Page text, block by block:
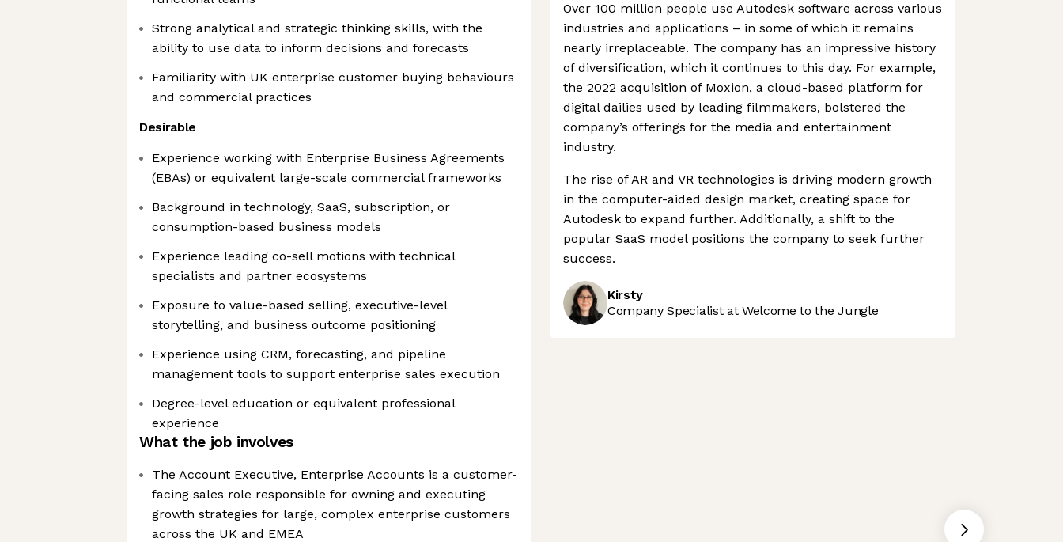
Strong analytical and strategic thinking skills, with the
ability to use data to inform decisions and forecasts
Familiarity with UK enterprise customer buying behaviours
and commercial practices
Desirable
Experience working with Enterprise Business Agreements
(EBAs) or equivalent large-scale commercial frameworks
Background in technology, SaaS, subscription, or
consumption-based business models
Experience leading co-sell motions with technical
specialists and partner ecosystems
Exposure to value-based selling, executive-level
storytelling, and business outcome positioning
Experience using CRM, forecasting, and pipeline
management tools to support enterprise sales execution
Degree-level education or equivalent professional
experience
What the job involves
The Account Executive, Enterprise Accounts is a customer-
facing sales role responsible for owning and executing
growth strategies for large, complex enterprise customers
across the UK and EMEA
Over 100 million people use Autodesk software across various
industries and applications – in some of which it remains
nearly irreplaceable. The company has an impressive history
of diversification, which it continues to this day. For example,
the 2022 acquisition of Moxion, a cloud-based platform for
digital dailies used by leading filmmakers, bolstered the
company’s offerings for the media and entertainment
industry.
The rise of AR and VR technologies is driving modern growth
in the computer-aided design market, creating space for
Autodesk to expand further. Additionally, a shift to the
popular SaaS model positions the company to seek further
success.
Kirsty
Company Specialist at Welcome to the Jungle